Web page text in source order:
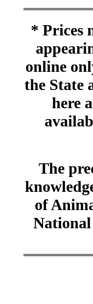
* Prices
online
the State
here
The
of